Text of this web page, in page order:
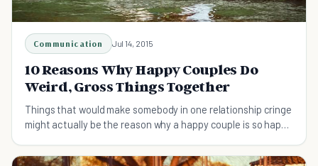
Communication Jul 14, 2015
10 Reasons Why Happy Couples Do
Weird, Gross Things Together
Things that would make somebody in one relationship cringe
might actually be the reason why a happy couple is so happy